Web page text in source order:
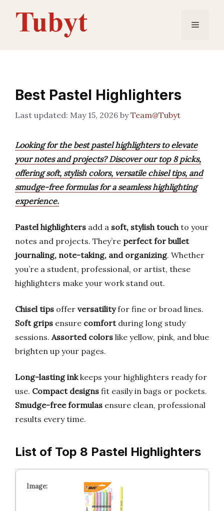
content
Menu
Best Pastel Highlighters
May 15, 2026 byTeam@Tubyt
Looking for the best pastel highlighters to elevate
your notes and projects? Discover our top 8 picks,
offering soft, stylish colors, versatile chisel tips, and
smudge-free formulas for a seamless highlighting
experience.
Pastel highlighters add a soft, stylish touchto your
notes and projects. They’re perfect for bullet
journaling, note-taking, and organizing. Whether
you’re a student, professional, or artist, these
highlighters make your work stand out.
Chisel tips offer versatilityfor fine or broad lines.
Soft grips ensure comfortduring long study
sessions. Assorted colors like yellow, pink, and blue
brighten up your pages.
Long-lasting inkkeeps your highlighters ready for
use. Compact designs fit easily in bags or pockets.
Smudge-free formulas ensure clean, professional
results every time.
List of Top 8 Pastel Highlighters